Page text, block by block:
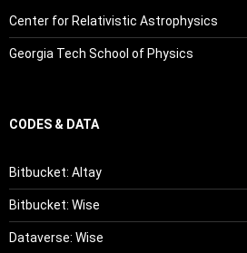
Center for Relativistic Astrophysics
Georgia Tech School of Physics
CODES & DATA
Bitbucket: Altay
Bitbucket: Wise
Dataverse: Wise